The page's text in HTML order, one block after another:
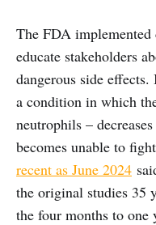
The FDA
educate stakeholders
dangerous side effects.
a condition in which
neutrophils –
becomes unable to
recent as June 2024
the original studies 35
the four months to one